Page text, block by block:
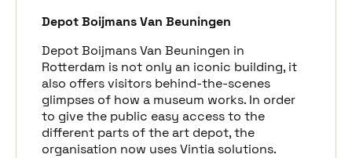
Depot Boijmans Van Beuningen
Depot Boijmans Van Beuningen in
Rotterdam is not only an iconic building, it
also offers visitors behind-the-scenes
glimpses of how a museum works. In order
to give the public easy access to the
different parts of the art depot, the
organisation now uses Vintia solutions.